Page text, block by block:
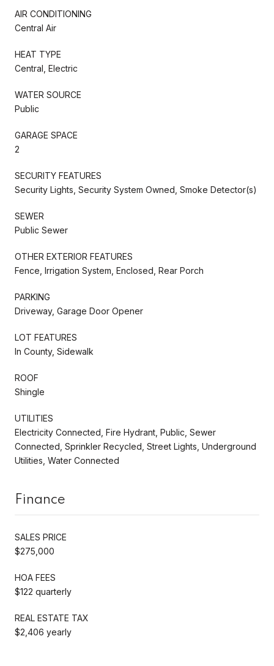
AIR CONDITIONING
Central Air
HEAT TYPE
Central, Electric
WATER SOURCE
Public
GARAGE SPACE
2
SECURITY FEATURES
Security Lights, Security System Owned, Smoke Detector(s)
SEWER
Public Sewer
OTHER EXTERIOR FEATURES
Fence, Irrigation System, Enclosed, Rear Porch
PARKING
Driveway, Garage Door Opener
LOT FEATURES
In County, Sidewalk
ROOF
Shingle
UTILITIES
Electricity Connected, Fire Hydrant, Public, Sewer
Connected, Sprinkler Recycled, Street Lights, Underground
Utilities, Water Connected
Finance
SALES PRICE
$275,000
HOA FEES
$122 quarterly
REAL ESTATE TAX
$2,406 yearly